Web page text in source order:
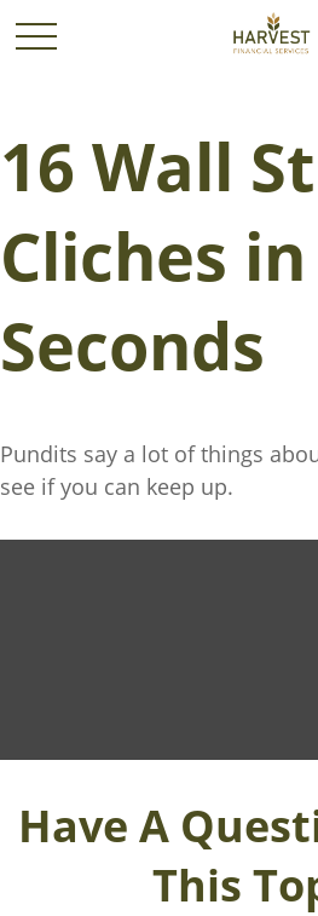
16 Wall
Cliches
Seconds
Pundits say a lot of things
see if you can keep up.
Have A
This